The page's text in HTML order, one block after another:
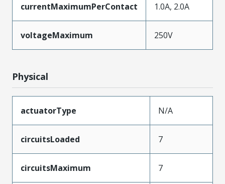
currentMaximumPerContact 1.0A, 2.0A
voltageMaximum 250V
Physical
actuatorType N/A
circuitsLoaded 7
circuitsMaximum 7